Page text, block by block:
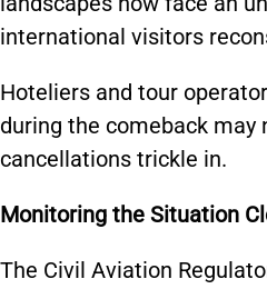
international visitors
Hoteliers and tour
during the comeback may
cancellations trickle in.
Monitoring the Situation
The Civil Aviation